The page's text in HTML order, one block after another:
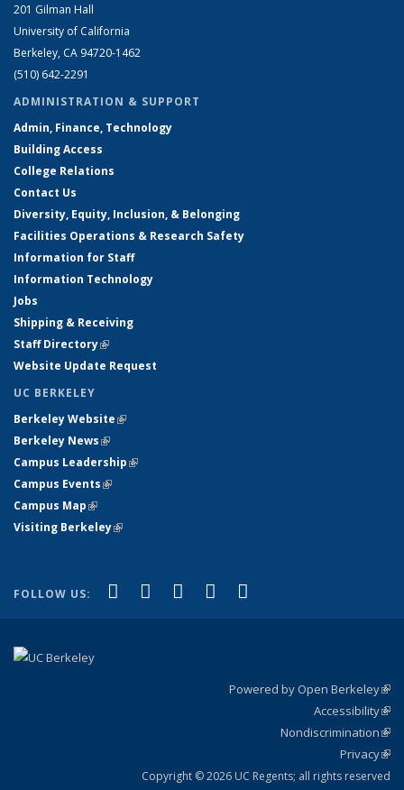
201 Gilman Hall
University of California
Berkeley, CA 94720-1462
(510) 642-2291
ADMINISTRATION & SUPPORT
Admin, Finance, Technology
Building Access
College Relations
Contact Us
Diversity, Equity, Inclusion, & Belonging
Facilities Operations & Research Safety
Information for Staff
Information Technology
Jobs
Shipping & Receiving
Staff Directory(link is external)
Website Update Request
UC BERKELEY
Berkeley Website(link is external)
Berkeley News(link is external)
Campus Leadership(link is external)
Campus Events(link is external)
Campus Map(link is external)
Visiting Berkeley(link is external)
FOLLOW US: Facebook
(link is external)
X (formerly Twitter)
(link is external)
LinkedIn
(link is external)
YouTube
(link is external)
Powered by Open Berkeley
Accessibility
Nondiscrimination
Privacy
Copyright © 2026 UC Regents; all rights reserved